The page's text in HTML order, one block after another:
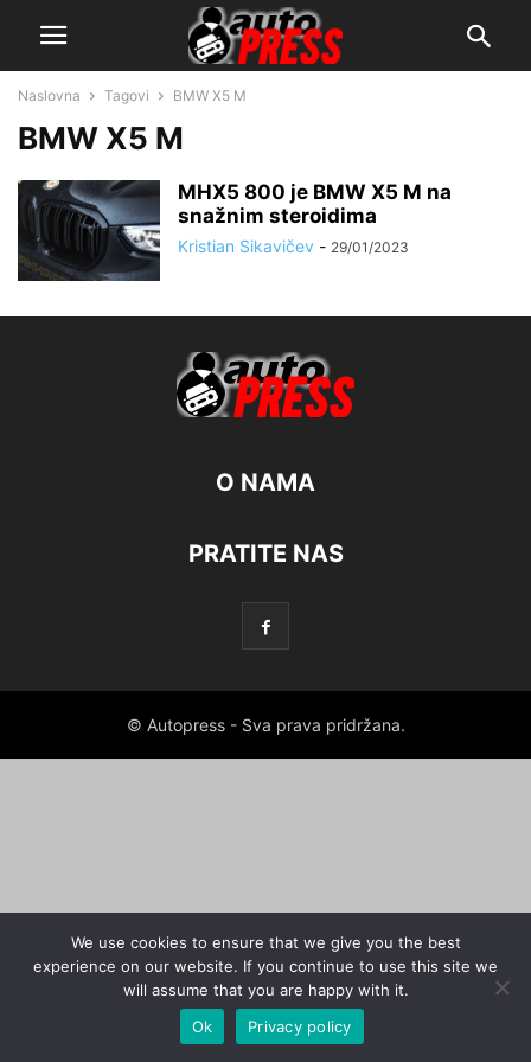
Naslovna Tagovi BMW X5 M
BMW X5 M
MHX5 800 je BMW X5 M na
snažnim steroidima
Kristian Sikavičev - 29/01/2023
O NAMA
PRATITE NAS
© Autopress - Sva prava pridržana.
We use cookies to ensure that we give you the best
experience on our website. If you continue to use this site we
will assume that you are happy with it.
Ok
Privacy policy